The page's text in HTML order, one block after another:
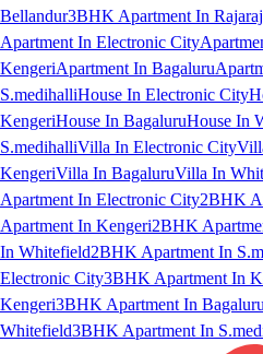
Bellandur3BHK Apartment In
Apartment In Electronic City
KengeriApartment In Bagaluru
S.medihalliHouse In Electronic City
KengeriHouse In BagaluruHouse In
S.medihalliVilla In Electronic City
KengeriVilla In BagaluruVilla In
Apartment In Electronic City2BHK
Apartment In Kengeri2BHK
In Whitefield2BHK Apartment In
Electronic City3BHK Apartment In
Kengeri3BHK Apartment In Bagaluru
Whitefield3BHK Apartment In